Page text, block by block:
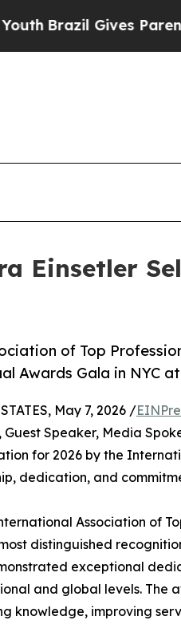
Parents Social
Einsetler
of Top
Awards Gala in NYC
May 7, 2026 /
Speaker, Media
for 2026 by the
dedication, and
Association of
distinguished
exceptional
and global levels. The
knowledge, improving